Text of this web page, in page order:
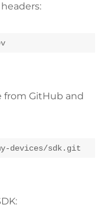
from GitHub and